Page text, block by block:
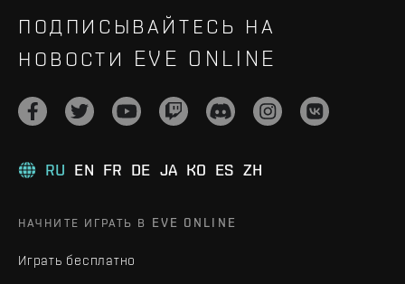
ПОДПИСЫВАЙТЕСЬ НА
НОВОСТИ EVE ONLINE
RU EN FR DE JA KO ES ZH
НАЧНИТЕ ИГРАТЬ В EVE ONLINE
Играть бесплатно